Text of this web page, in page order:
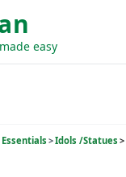
easy
>Idols /Statues >